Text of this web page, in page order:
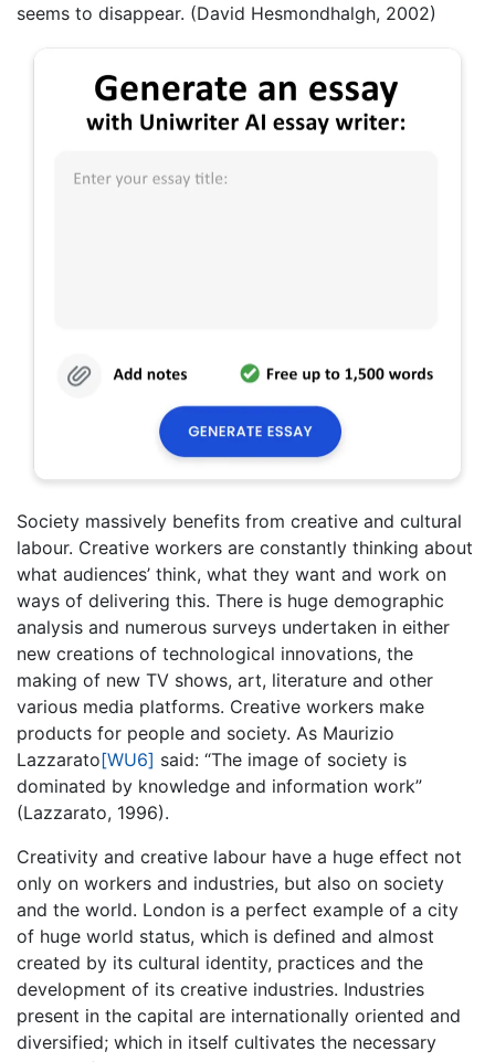
seems to disappear. (David Hesmondhalgh, 2002)
Society massively benefits from creative and cultural
labour. Creative workers are constantly thinking about
what audiences’ think, what they want and work on
ways of delivering this. There is huge demographic
analysis and numerous surveys undertaken in either
new creations of technological innovations, the
making of new TV shows, art, literature and other
various media platforms. Creative workers make
products for people and society. As Maurizio
Lazzarato[WU6] said: “The image of society is
dominated by knowledge and information work”
(Lazzarato, 1996).
Creativity and creative labour have a huge effect not
only on workers and industries, but also on society
and the world. London is a perfect example of a city
of huge world status, which is defined and almost
created by its cultural identity, practices and the
development of its creative industries. Industries
present in the capital are internationally oriented and
diversified; which in itself cultivates the necessary